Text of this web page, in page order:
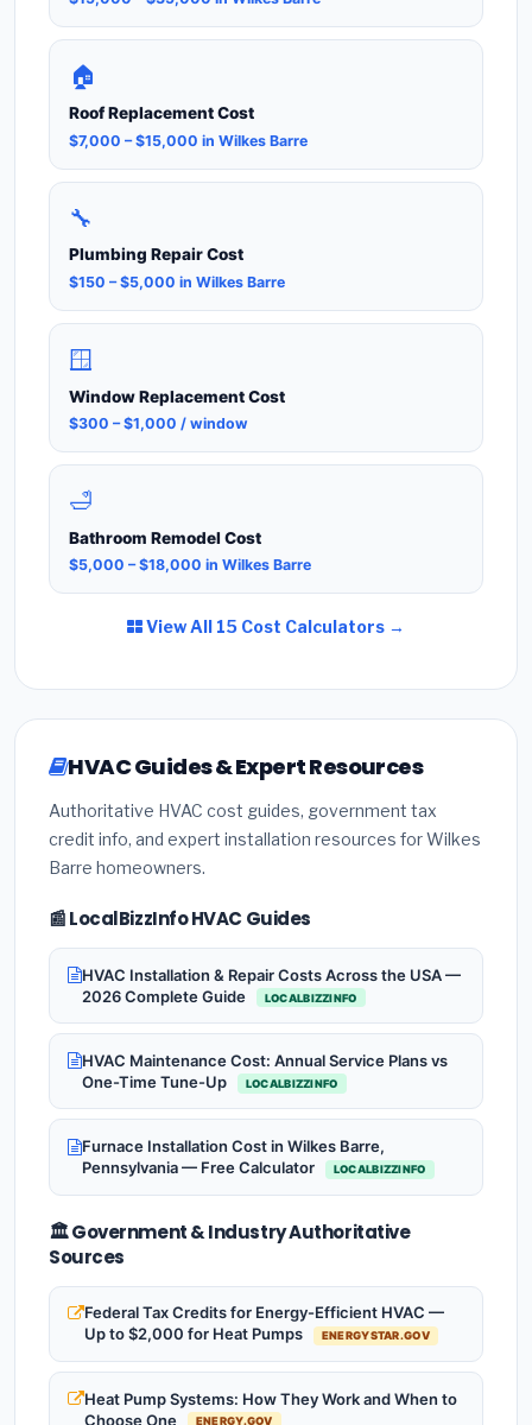
🏠
Roof Replacement Cost
$7,000 – $15,000 in Wilkes Barre
🔧
Plumbing Repair Cost
$150 – $5,000 in Wilkes Barre
🪟
Window Replacement Cost
$300 – $1,000 / window
🛁
Bathroom Remodel Cost
$5,000 – $18,000 in Wilkes Barre
View All 15 Cost Calculators →
HVAC Guides & Expert Resources
Authoritative HVAC cost guides, government tax
credit info, and expert installation resources for Wilkes
Barre homeowners.
📰 LocalBizzInfo HVAC Guides
HVAC Installation & Repair Costs Across the USA —
2026 Complete Guide
LOCALBIZZINFO
HVAC Maintenance Cost: Annual Service Plans vs
One-Time Tune-Up
LOCALBIZZINFO
Furnace Installation Cost in Wilkes Barre,
Pennsylvania — Free Calculator
LOCALBIZZINFO
🏛️ Government & Industry Authoritative
Sources
Federal Tax Credits for Energy-Efficient HVAC —
Up to $2,000 for Heat Pumps
ENERGYSTAR.GOV
Heat Pump Systems: How They Work and When to
Choose One
ENERGY.GOV